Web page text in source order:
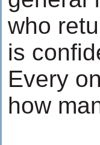
who
is
Every
how